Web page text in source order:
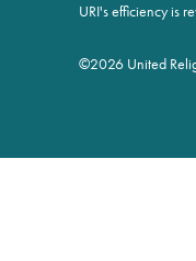
URI's efficiency is
©2026 United